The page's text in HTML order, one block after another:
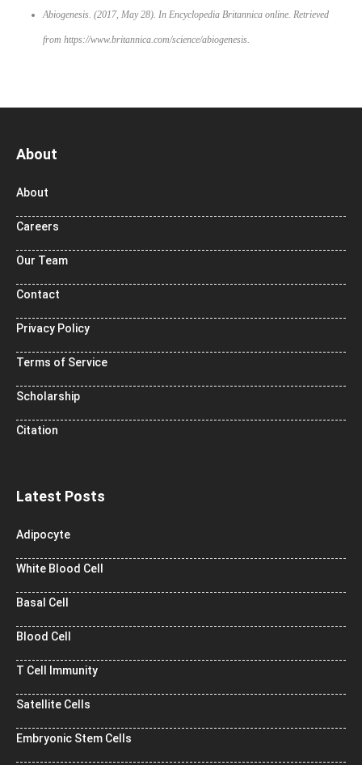
Abiogenesis. (2017, May 28). InEncyclopedia Britannica online. Retrieved
from https://www.britannica.com/science/abiogenesis.
About
About
Careers
Our Team
Contact
Privacy Policy
Terms of Service
Scholarship
Citation
Latest Posts
Adipocyte
White Blood Cell
Basal Cell
Blood Cell
T Cell Immunity
Satellite Cells
Embryonic Stem Cells